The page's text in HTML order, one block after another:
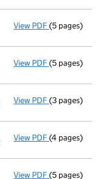
View PDF Total
(5 pages)
View PDF Total
(5 pages)
View PDF(3 pages)
View PDF(4 pages)
View PDF Total
(5 pages)